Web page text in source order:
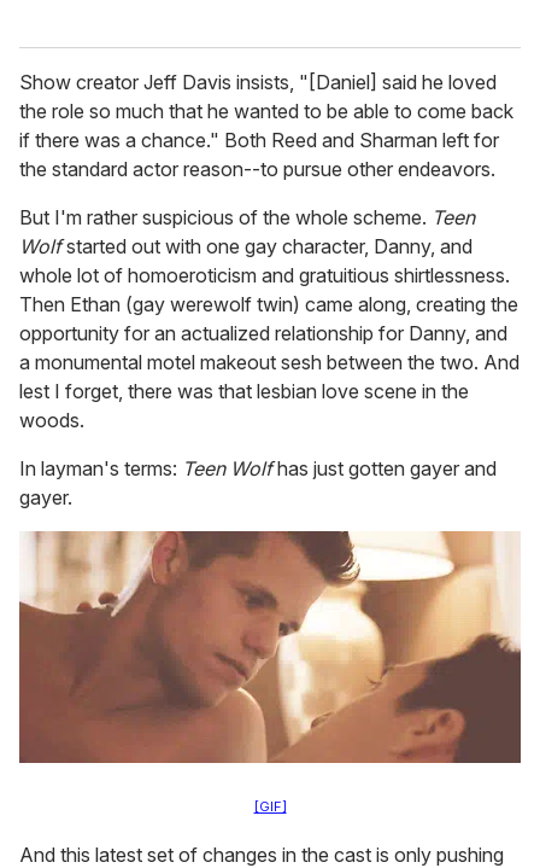
Show creator Jeff Davis insists, "[Daniel] said he loved
the role so much that he wanted to be able to come back
if there was a chance." Both Reed and Sharman left for
the standard actor reason--to pursue other endeavors.
But I'm rather suspicious of the whole scheme. Teen
Wolfstarted out with one gay character, Danny, and
whole lot of homoeroticism and gratuitious shirtlessness.
Then Ethan (gay werewolf twin) came along, creating the
opportunity for an actualized relationship for Danny, and
a monumental motel makeout sesh between the two. And
lest I forget, there was that lesbian love scene in the
woods.
In layman's terms: Teen Wolfhas just gotten gayer and
gayer.
[GIF]
And this latest set of changes in the cast is only pushing